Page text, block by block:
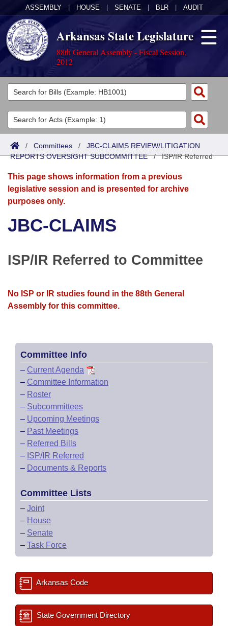
ASSEMBLY HOUSE SENATE BLR AUDIT
Arkansas State Legislature
88th General Assembly - Fiscal Session,
2012
Legislators
List All
Search
Committees
Joint
Senate
House
Bills in Senate Committees
Bills in Joint Committees
Acts
Search by Range
Advanced Search
Bills
Search by Range
Advanced Search
Recent Activities
Recently Filed
Bills Returned from Committee
Calendars
Meetings and Events
Bills on Committee Agendas
House
House Budget
House Roll Call
Arkansas Law
Arkansas Code and Constitution of 1874
Uncodified Historic Legislation
Budget
Search Center
/ Committees / JBC-CLAIMS REVIEW/LITIGATION
REPORTS OVERSIGHT SUBCOMMITTEE/ISP/IR Referred
This page shows information from a previous
legislative session and is presented for archive
purposes only.
JBC-CLAIMS
ISP/IR Referred to Committee
No ISP or IR studies found in the 88th General
Assembly for this committee.
Committee Info
– Current Agenda
– Committee Information
– Roster
– Subcommittees
– Upcoming Meetings
– Past Meetings
– Referred Bills
– ISP/IR Referred
– Documents & Reports
Committee Lists
– Joint
– House
– Senate
– Task Force
Arkansas Code
State Government Directory